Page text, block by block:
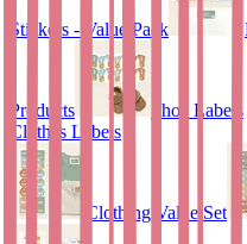
Stickers - Value Pack
Products
Shoe Labels
Clothes Labels
Clothing Value Set